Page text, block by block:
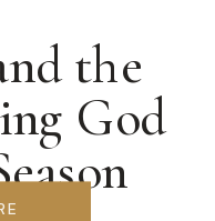
the
God